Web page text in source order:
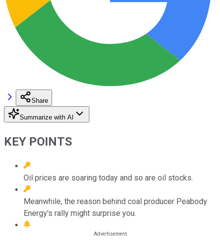
Share
Summarize with AI
KEY POINTS
Oil prices are soaring today and so are oil stocks.
Meanwhile, the reason behind coal producer Peabody
Energy's rally might surprise you.